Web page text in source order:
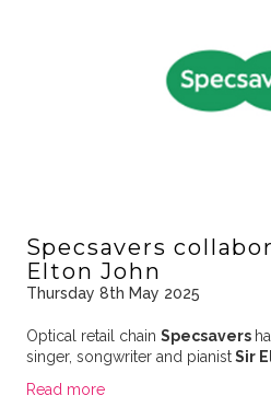
Specsavers
Elton John
Thursday 8th May 2025
Optical retail chain Specsavers
singer, songwriter and pianistSir
Read more